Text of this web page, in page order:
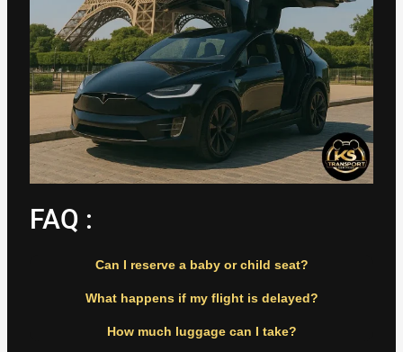
FAQ :
Can I reserve a baby or child seat?
What happens if my flight is delayed?
How much luggage can I take?